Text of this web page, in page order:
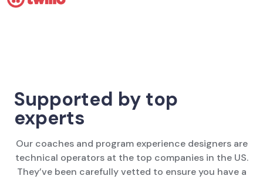
Supported by top
experts
Our coaches and program experience designers are
technical operators at the top companies in the US.
They’ve been carefully vetted to ensure you have a